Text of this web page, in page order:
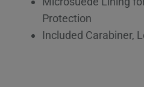
Protection
Included Carabiner,